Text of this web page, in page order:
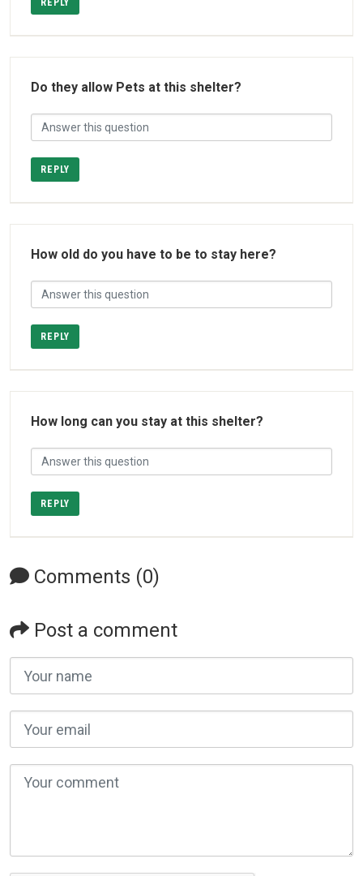
REPLY
Do they allow Pets at this shelter?
REPLY
How old do you have to be to stay here?
REPLY
How long can you stay at this shelter?
REPLY
Comments (0)
Post a comment